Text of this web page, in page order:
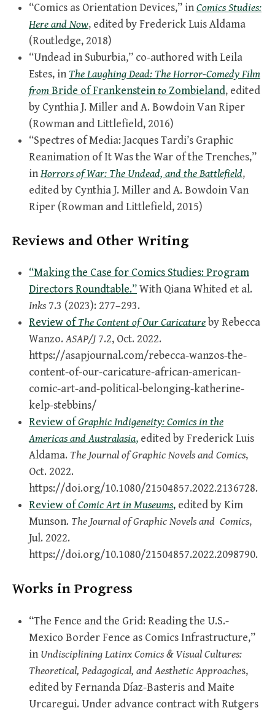
“Comics as Orientation Devices,” inComics Studies:
Here and Now, edited by Frederick Luis Aldama
(Routledge, 2018)
“Undead in Suburbia,” co-authored with Leila
Estes, in The Laughing Dead: The Horror-Comedy Film
fromBride of FrankensteintoZombieland, edited
by Cynthia J. Miller and A. Bowdoin Van Riper
(Rowman and Littlefield, 2016)
“Spectres of Media: Jacques Tardi’s Graphic
Reanimation of It Was the War of the Trenches,”
inHorrors of War: The Undead, and the Battlefield,
edited by Cynthia J. Miller and A. Bowdoin Van
Riper (Rowman and Littlefield, 2015)
Reviews and Other Writing
“Making the Case for Comics Studies: Program
Directors Roundtable.”With Qiana Whited et al.
Inks 7.3 (2023): 277–293.
Review ofThe Content of Our Caricature by Rebecca
Wanzo.ASAP/J7.2, Oct. 2022.
https://asapjournal.com/rebecca-wanzos-the-
content-of-our-caricature-african-american-
comic-art-and-political-belonging-katherine-
kelp-stebbins/
Review ofGraphic Indigeneity: Comics in the
Americas and Australasia, edited by Frederick Luis
Aldama. The Journal of Graphic Novels and Comics,
Oct. 2022.
https://doi.org/10.1080/21504857.2022.2136728.
Review ofComic Art in Museums, edited by Kim
Munson. The Journal of Graphic Novels and Comics,
Jul. 2022.
https://doi.org/10.1080/21504857.2022.2098790.
Works in Progress
“The Fence and the Grid: Reading the U.S.-
Mexico Border Fence as Comics Infrastructure,”
in Undisciplining Latinx Comics & Visual Cultures:
Theoretical, Pedagogical, and Aesthetic Approaches,
edited by Fernanda Díaz-Basteris and Maite
Urcaregui. Under advance contract with Rutgers